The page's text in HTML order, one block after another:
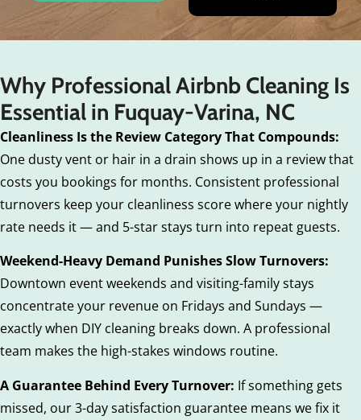
Why Professional Airbnb Cleaning Is
Essential in Fuquay-Varina, NC
Cleanliness Is the Review Category That Compounds:
One dusty vent or hair in a drain shows up in a review that
costs you bookings for months. Consistent professional
turnovers keep your cleanliness score where your nightly
rate needs it — and 5-star stays turn into repeat guests.
Weekend-Heavy Demand Punishes Slow Turnovers:
Downtown event weekends and visiting-family stays
concentrate your revenue on Fridays and Sundays —
exactly when DIY cleaning breaks down. A professional
team makes the high-stakes windows routine.
A Guarantee Behind Every Turnover: If something gets
missed, our 3-day satisfaction guarantee means we fix it